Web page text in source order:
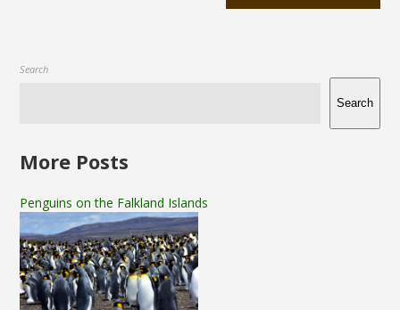
Search
Search
More Posts
Penguins on the Falkland Islands